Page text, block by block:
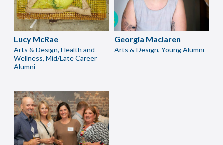
Lucy McRae
Arts & Design, Health and
Wellness, Mid/Late Career
Alumni
Georgia Maclaren
Arts & Design, Young Alumni